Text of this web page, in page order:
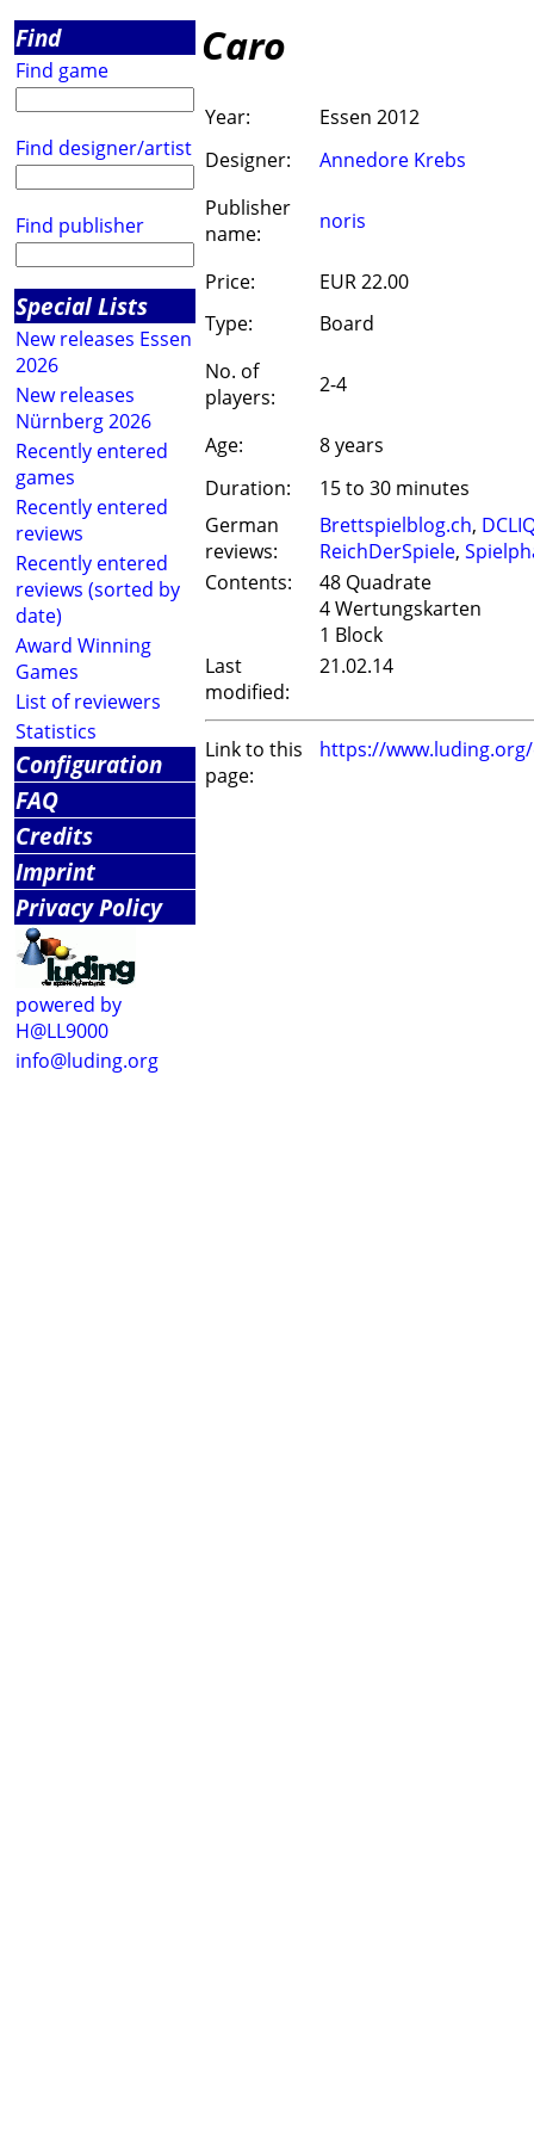
Find
Find game
Find designer/artist
Find publisher
Special Lists
New releases Essen
2026
New releases
Nürnberg 2026
Recently entered
games
Recently entered
reviews
Recently entered
reviews (sorted by
date)
Award Winning
Games
List of reviewers
Statistics
Configuration
FAQ
Credits
Imprint
Privacy Policy
powered by
H@LL9000
info@luding.org
Caro
Year:
Essen 2012
Designer:
Annedore Krebs
Publisher
name:
noris
Price:
EUR 22.00
Type:
Board
No. of
players:
2-4
Age:
8 years
Duration:
15 to 30 minutes
German
reviews:
Brettspielblog.ch,
ReichDerSpiele,
Contents:
48 Quadrate
4 Wertungskarten
1 Block
Last
modified:
21.02.14
Link to this
page:
https://